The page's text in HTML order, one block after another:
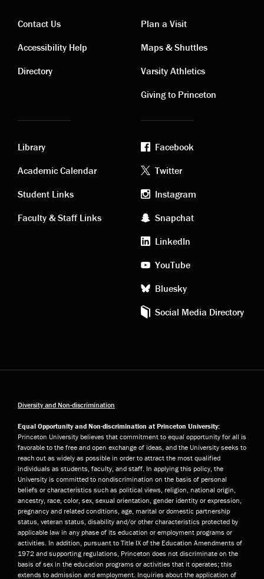
Contact
links
Contact Us
Accessibility Help
Directory
Visiting
links
Plan a Visit
Maps & Shuttles
Varsity Athletics
Giving to Princeton
Academic
links
Library
Academic Calendar
Student Links
Faculty & Staff Links
Footer
social
media
Facebook
Twitter
Instagram
Snapchat
LinkedIn
YouTube
Bluesky
Social Media Directory
Diversity and Non-discrimination
Equal Opportunity and Non-discrimination at Princeton University:
Princeton University believes that commitment to equal opportunity for all is
favorable to the free and open exchange of ideas, and the University seeks to
reach out as widely as possible in order to attract the most qualified
individuals as students, faculty, and staff. In applying this policy, the
University is committed to nondiscrimination on the basis of personal
beliefs or characteristics such as political views, religion, national origin,
ancestry, race, color, sex, sexual orientation, gender identity or expression,
pregnancy and related conditions, age, marital or domestic partnership
status, veteran status, disability and/or other characteristics protected by
applicable law in any phase of its education or employment programs or
activities. In addition, pursuant to Title IX of the Education Amendments of
1972 and supporting regulations, Princeton does not discriminate on the
basis of sex in the education programs or activities that it operates; this
extends to admission and employment. Inquiries about the application of